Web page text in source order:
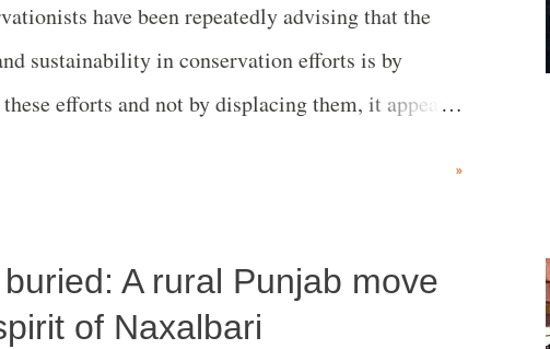
have been repeatedly advising that the
sustainability in conservation efforts is by
efforts and not by displacing them, it appears
Park (RUNAPA) in Tanzania. In a new report
and Complicit’ the Oakland
»
A rural Punjab move
of Naxalbari